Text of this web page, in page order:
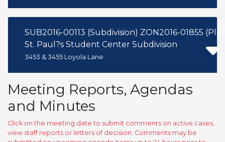
SUB2016-00113 (Subdivision) ZON2016-01855
St. Paul?s Student Center Subdivision
3453 & 3455 Loyola Lane
Meeting Reports, Agendas
and Minutes
Click on the meeting date to submit comments on active cases,
view staff reports or letters of decision. Comments may be